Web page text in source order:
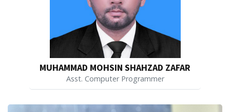
MUHAMMAD MOHSIN SHAHZAD ZAFAR
Asst. Computer Programmer